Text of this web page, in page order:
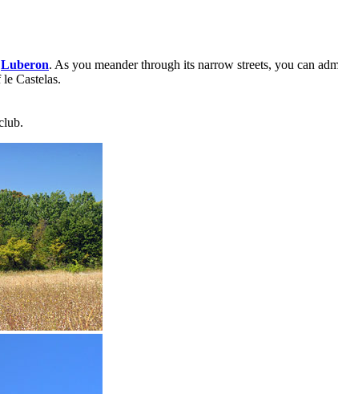
Luberon. As you meander through its narrow streets, you can
Castelas.